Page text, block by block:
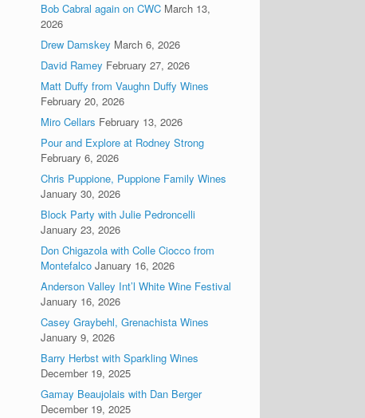
Bob Cabral again on CWC March 13,
2026
Drew Damskey March 6, 2026
David Ramey February 27, 2026
Matt Duffy from Vaughn Duffy Wines
February 20, 2026
Miro Cellars February 13, 2026
Pour and Explore at Rodney Strong
February 6, 2026
Chris Puppione, Puppione Family Wines
January 30, 2026
Block Party with Julie Pedroncelli
January 23, 2026
Don Chigazola with Colle Ciocco from
Montefalco January 16, 2026
Anderson Valley Int’l White Wine Festival
January 16, 2026
Casey Graybehl, Grenachista Wines
January 9, 2026
Barry Herbst with Sparkling Wines
December 19, 2025
Gamay Beaujolais with Dan Berger
December 19, 2025